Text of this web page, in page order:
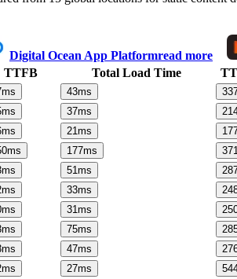
Digital Ocean App Platformread more
TTFB
Total Load Time
ms 43ms
ms 37ms
ms 21ms
ms 177ms
ms 51ms
ms 33ms
ms 31ms
ms 75ms
ms 47ms
ms 27ms